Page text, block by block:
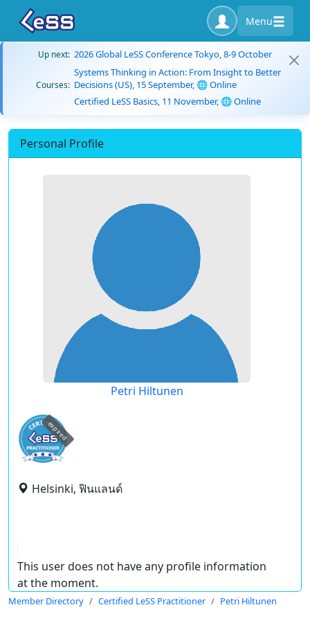
Menu
Up next: 2026 Global LeSS Conference Tokyo, 8-9 October
Courses:
Systems Thinking in Action: From Insight to Better
Decisions (US), 15 September, 🌐 Online
Certified LeSS Basics, 11 November, 🌐 Online
Personal Profile
Petri Hiltunen
expired
Helsinki, ฟินแลนด์
This user does not have any profile information
at the moment.
Member Directory Certified LeSS Practitioner Petri Hiltunen